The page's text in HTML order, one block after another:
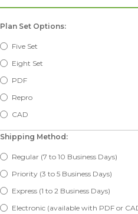
Plan Set Options:
Five Set
Eight Set
PDF
Repro
CAD
Shipping Method:
Regular (7 to 10 Business Days)
Priority (3 to 5 Business Days)
Express (1 to 2 Business Days)
Electronic (available with PDF or